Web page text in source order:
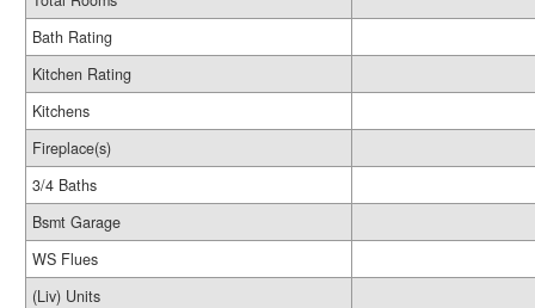
Bath Rating
Kitchen Rating
Kitchens
Fireplace(s)
3/4 Baths
Bsmt Garage
WS Flues
(Liv) Units